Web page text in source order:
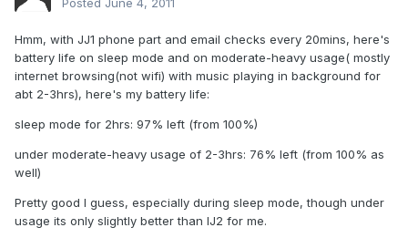
Posted June 4, 2011
Hmm, with JJ1 phone part and email checks every 20mins, here's
battery life on sleep mode and on moderate-heavy usage( mostly
internet browsing(not wifi) with music playing in background for
abt 2-3hrs), here's my battery life:
sleep mode for 2hrs: 97% left (from 100%)
under moderate-heavy usage of 2-3hrs: 76% left (from 100% as
well)
Pretty good I guess, especially during sleep mode, though under
usage its only slightly better than IJ2 for me.